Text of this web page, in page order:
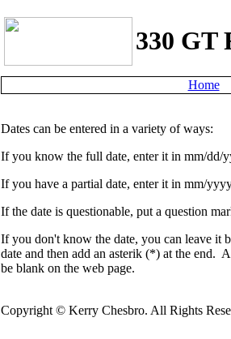
330 GT
Home
Dates can be entered in a variety of ways:
If you know the full date, enter it in mm/dd/
If you have a partial date, enter it in mm/
If the date is questionable, put a question
If you don't know the date, you can leave it
date and then add an asterik (*) at the end.
be blank on the web page.
Copyright © Kerry Chesbro. All Rights